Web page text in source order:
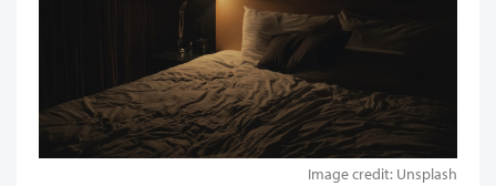
Image credit: Unsplash